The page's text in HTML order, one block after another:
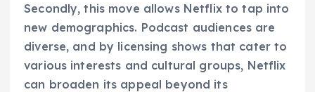
Secondly, this move allows Netflix to tap into
new demographics. Podcast audiences are
diverse, and by licensing shows that cater to
various interests and cultural groups, Netflix
can broaden its appeal beyond its